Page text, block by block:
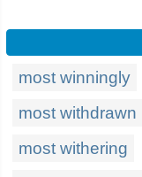
most winningly
most withdrawn
most withering